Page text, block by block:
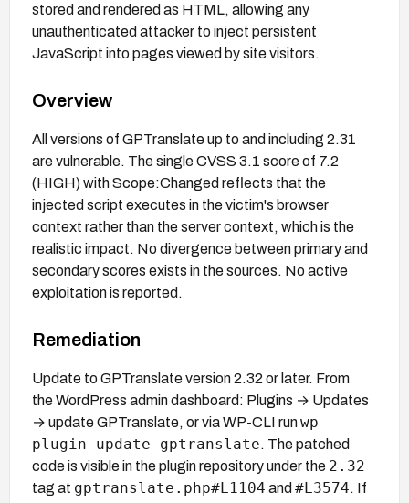
stored and rendered as HTML, allowing any
unauthenticated attacker to inject persistent
JavaScript into pages viewed by site visitors.
Overview
All versions of GPTranslate up to and including 2.31
are vulnerable. The single CVSS 3.1 score of 7.2
(HIGH) with Scope:Changed reflects that the
injected script executes in the victim's browser
context rather than the server context, which is the
realistic impact. No divergence between primary and
secondary scores exists in the sources. No active
exploitation is reported.
Remediation
Update to GPTranslate version 2.32 or later. From
the WordPress admin dashboard: Plugins → Updates
→ update GPTranslate, or via WP-CLI runwp
plugin update gptranslate. The patched
code is visible in the plugin repository under the 2.32
tag at gptranslate.php#L1104 and #L3574. If